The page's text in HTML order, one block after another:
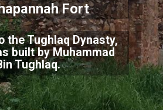
the Tughlaq Dynasty,
built by Muhammad
Tughlaq.
Fort